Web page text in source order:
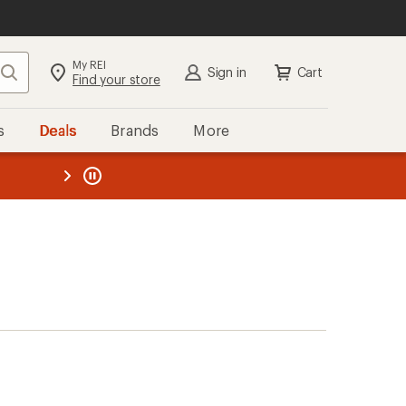
Search My REI
Find your store Sign in Cart
Deals Brands More
REI